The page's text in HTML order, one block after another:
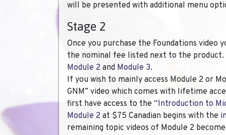
will be presented with additional menu
Stage 2
Once you purchase the Foundations
the nominal fee listed next to the
Module 2 and Module 3.
If you wish to mainly access Module 2 or
GNM” video which comes with lifetime
first have access to the “Introduction to
Module 2 at $75 Canadian begins with the
remaining topic videos of Module 2